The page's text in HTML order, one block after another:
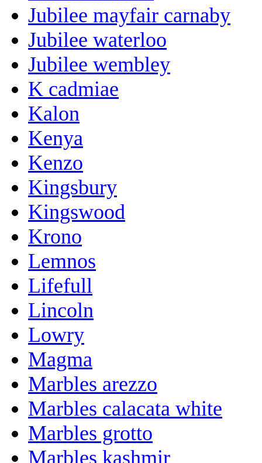
Jubilee mayfair carnaby
Jubilee waterloo
Jubilee wembley
K cadmiae
Kalon
Kenya
Kenzo
Kingsbury
Kingswood
Krono
Lemnos
Lifefull
Lincoln
Lowry
Magma
Marbles arezzo
Marbles calacata white
Marbles grotto
Marbles kashmir